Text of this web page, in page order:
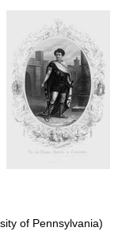
of Pennsylvania)